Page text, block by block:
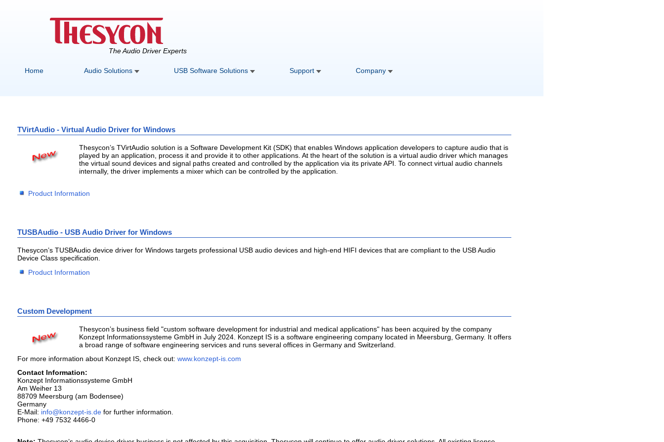
The Audio Driver Experts
Home Audio Solutions USB Software Solutions Support Company
TVirtAudio - Virtual Audio Driver for Windows
Thesycon’s TVirtAudio solution is a Software Development Kit (SDK) that enables Windows application developers to capture audio that is
played by an application, process it and provide it to other applications. At the heart of the solution is a virtual audio driver which manages
the virtual sound devices and signal paths created and controlled by the application via its private API. To connect virtual audio channels
internally, the driver implements a mixer which can be controlled by the application.
Product Information
TUSBAudio - USB Audio Driver for Windows
Thesycon’s TUSBAudio device driver for Windows targets professional USB audio devices and high-end HIFI devices that are compliant to the USB Audio
Device Class specification.
Product Information
Custom Development
Thesycon’s business field "custom software development for industrial and medical applications" has been acquired by the company
Konzept Informationssysteme GmbH in July 2024. Konzept IS is a software engineering company located in Meersburg, Germany. It offers
a broad range of software engineering services and runs several offices in Germany and Switzerland.
For more information about Konzept IS, check out: www.konzept-is.com
Contact Information:
Konzept Informationssysteme GmbH
Am Weiher 13
88709 Meersburg (am Bodensee)
Germany
E-Mail:
for further information.
Phone: +49 7532 4466-0